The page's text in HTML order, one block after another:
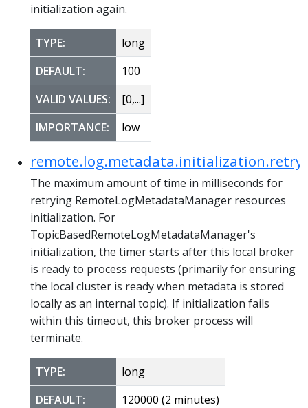
initialization again.
TYPE:
long
DEFAULT:
100
VALID VALUES:
[0,...]
IMPORTANCE:
low
The maximum amount of time in milliseconds for
retrying RemoteLogMetadataManager resources
initialization. For
TopicBasedRemoteLogMetadataManager's
initialization, the timer starts after this local broker
is ready to process requests (primarily for ensuring
the local cluster is ready when metadata is stored
locally as an internal topic). If initialization fails
within this timeout, this broker process will
terminate.
TYPE:
long
DEFAULT:
120000 (2 minutes)